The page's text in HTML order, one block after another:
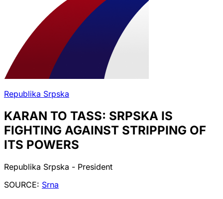
Republika Srpska
KARAN TO TASS: SRPSKA IS
FIGHTING AGAINST STRIPPING OF
ITS POWERS
Republika Srpska - President
SOURCE: Srna